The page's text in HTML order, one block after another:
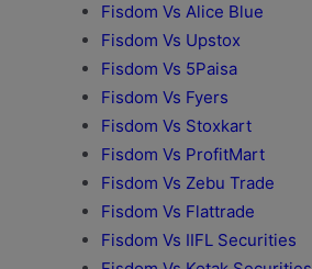
Fisdom Vs Alice Blue
Fisdom Vs Upstox
Fisdom Vs 5Paisa
Fisdom Vs Fyers
Fisdom Vs Stoxkart
Fisdom Vs ProfitMart
Fisdom Vs Zebu Trade
Fisdom Vs Flattrade
Fisdom Vs IIFL Securities